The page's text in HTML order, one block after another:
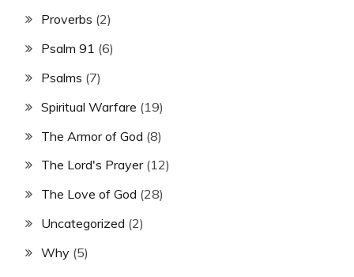
Proverbs (2)
Psalm 91 (6)
Psalms (7)
Spiritual Warfare (19)
The Armor of God (8)
The Lord's Prayer(12)
The Love of God (28)
Uncategorized (2)
Why (5)